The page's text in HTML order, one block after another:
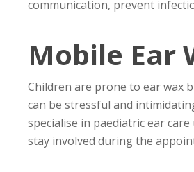
communication, prevent
Mobile Ear
Children are prone to ear wax
can be stressful and
specialise in paediatric ear
stay involved during the